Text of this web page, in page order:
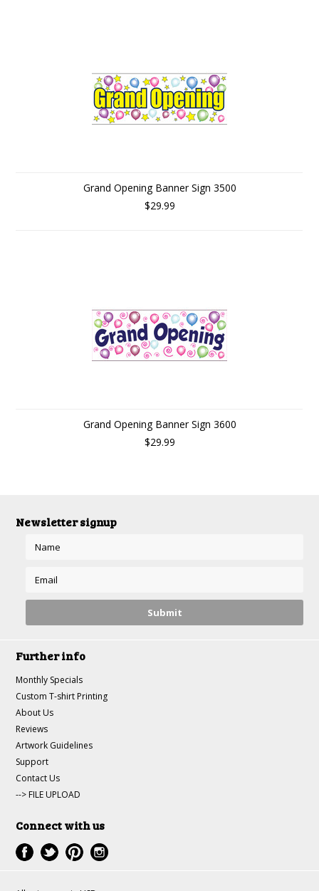
Grand Opening Banner Sign 3500
$29.99
Grand Opening Banner Sign 3600
$29.99
Newsletter signup
Further info
Monthly Specials
Custom T-shirt Printing
About Us
Reviews
Artwork Guidelines
Support
Contact Us
--> FILE UPLOAD
Connect with us